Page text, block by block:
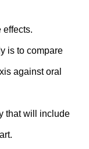
effects.
is to compare
against oral
that will include